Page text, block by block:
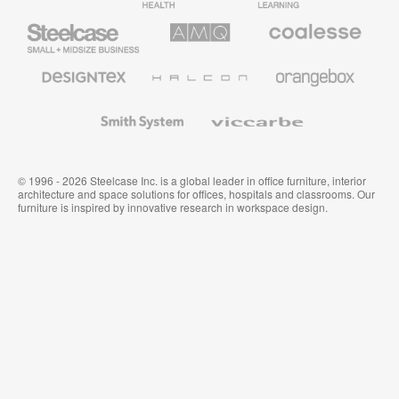
Furniture
Furniture
Small
Business
Solutions
Premium
Textiles
System
© 1996 - 2026 Steelcase Inc. is a global leader in office furniture, interior
architecture and space solutions for offices, hospitals and classrooms. Our
furniture is inspired by innovative research in workspace design.